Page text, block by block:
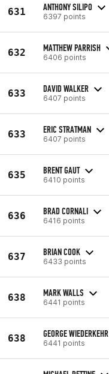
631 ANTHONY SILIPO
6397 points
632 MATTHEW PARRISH
6406 points
633 DAVID WALKER
6407 points
633 ERIC STRATMAN
6407 points
635 BRENT GAUT
6410 points
636 BRAD CORNALI
6416 points
637 BRIAN COOK
6433 points
638 MARK WALLS
6441 points
638 GEORGE WIEDERKEHR
6441 points